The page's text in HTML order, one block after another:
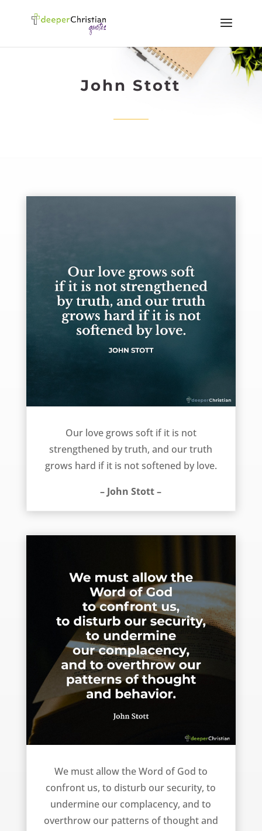
John Stott
Our love grows soft if it is not
strengthened by truth, and our truth
grows hard if it is not softened by love.
– John Stott –
We must allow the Word of God to
confront us, to disturb our security, to
undermine our complacency, and to
overthrow our patterns of thought and